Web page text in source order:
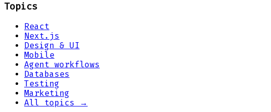
Topics
React
Next.js
Design & UI
Mobile
Agent workflows
Databases
Testing
Marketing
All topics →